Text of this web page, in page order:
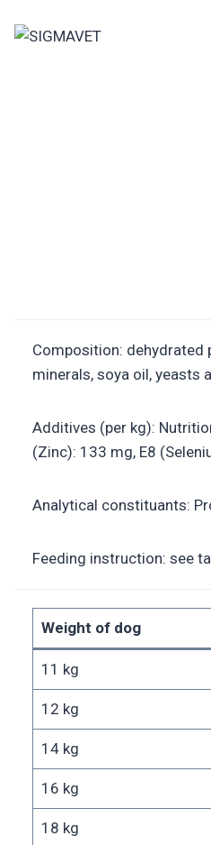
Composition: dehydrated
minerals, soya oil, yeasts
Additives (per kg):
(Zinc): 133 mg, E8
Analytical constituants:
Feeding instruction: see
Weight of dog
11 kg
12 kg
14 kg
16 kg
18 kg